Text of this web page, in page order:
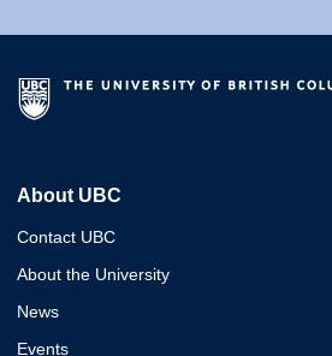
About UBC
Contact UBC
About the University
News
Events